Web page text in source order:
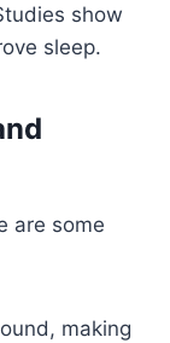
show
sleep.
are some
making